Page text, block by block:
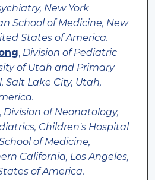
New York
School of Medicine, New
States of America.
, Division of Pediatric
of Utah and Primary
Salt Lake City, Utah,
, Division of Neonatology,
Children's Hospital
of Medicine,
California, Los Angeles,
of America.